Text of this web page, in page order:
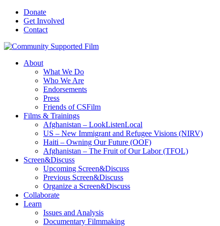
Donate
Get Involved
Contact
About
What We Do
Who We Are
Endorsements
Press
Friends of CSFilm
Films & Trainings
Afghanistan – LookListenLocal
US – New Immigrant and Refugee Visions (NIRV)
Haiti – Owning Our Future (OOF)
Afghanistan – The Fruit of Our Labor (TFOL)
Screen&Discuss
Upcoming Screen&Discuss
Previous Screen&Discuss
Organize a Screen&Discuss
Collaborate
Learn
Issues and Analysis
Documentary Filmmaking